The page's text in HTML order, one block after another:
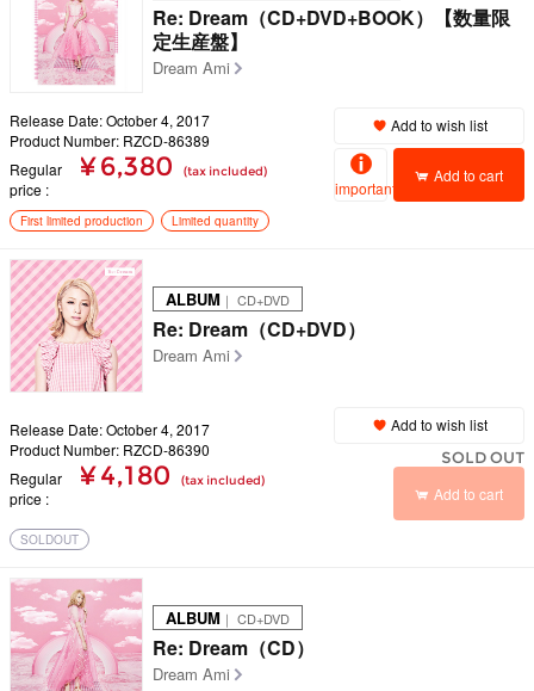
Re: Dream（CD+DVD+BOOK）【数量限
定生産盤】
Dream Ami
Release Date: October 4, 2017
Product Number: RZCD-86389
Regular
price
¥ 6,380 (tax included)
Add to wish list
important
Add to cart
First limited production Limited quantity
ALBUM ｜ CD+DVD
Re: Dream（CD+DVD）
Dream Ami
Release Date: October 4, 2017
Product Number: RZCD-86390
Regular
price
¥ 4,180 (tax included)
Add to wish list
SOLD OUT
Add to cart
SOLDOUT
ALBUM ｜ CD+DVD
Re: Dream（CD）
Dream Ami